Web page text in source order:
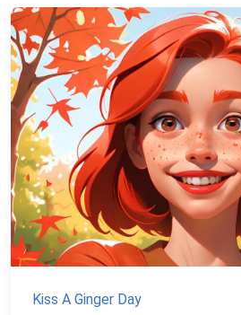
Kiss A Ginger Day